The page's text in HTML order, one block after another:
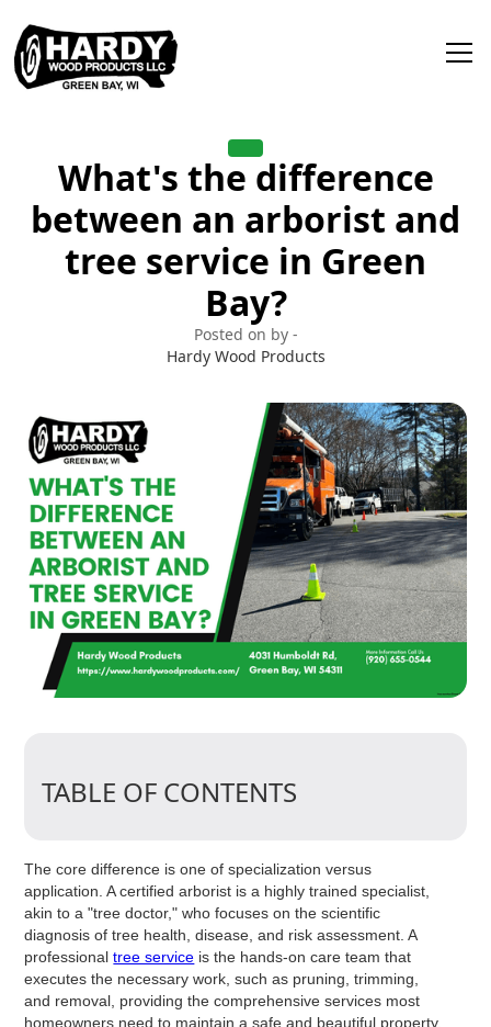
What's the difference
between an arborist and
tree service in Green
Bay?
Posted on by -
Hardy Wood Products
TABLE OF CONTENTS
The core difference is one of specialization versus
application. A certified arborist is a highly trained specialist,
akin to a "tree doctor," who focuses on the scientific
diagnosis of tree health, disease, and risk assessment. A
professionaltree service is the hands-on care team that
executes the necessary work, such as pruning, trimming,
and removal, providing the comprehensive services most
homeowners need to maintain a safe and beautiful property.